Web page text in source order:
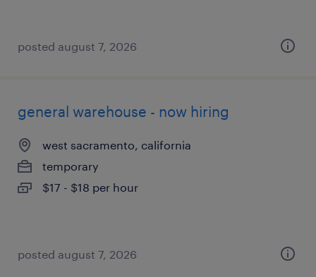
posted august 7, 2026
general warehouse - now hiring
west sacramento, california
temporary
$17 - $18 per hour
posted august 7, 2026